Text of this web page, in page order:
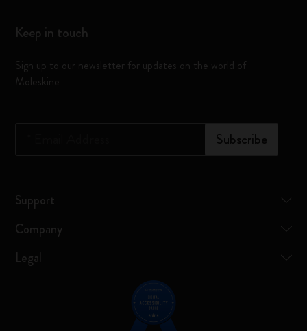
Keep in touch
Sign up to our newsletter for updates on the world of
Moleskine
Subscribe
Support
Company
Legal